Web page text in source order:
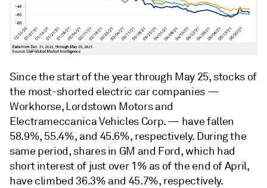
Since the start of the year through May 25, stocks of
the most-shorted electric car companies —
Workhorse, Lordstown Motors and
Electrameccanica Vehicles Corp. — have fallen
58.9%, 55.4%, and 45.6%, respectively. During the
same period, shares in GM and Ford, which had
short interest of just over 1% as of the end of April,
have climbed 36.3% and 45.7%, respectively.